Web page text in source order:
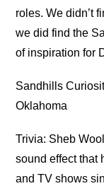
roles. We didn’t
we did find the
of inspiration for
Sandhills
Oklahoma
Trivia: Sheb
sound effect that
and TV shows